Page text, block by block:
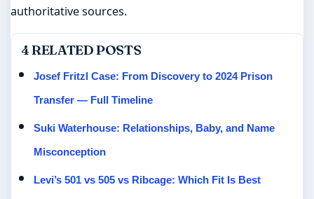
authoritative sources.
4 RELATED POSTS
Josef Fritzl Case: From Discovery to 2024 Prison
Transfer — Full Timeline
Suki Waterhouse: Relationships, Baby, and Name
Misconception
Levi’s 501 vs 505 vs Ribcage: Which Fit Is Best